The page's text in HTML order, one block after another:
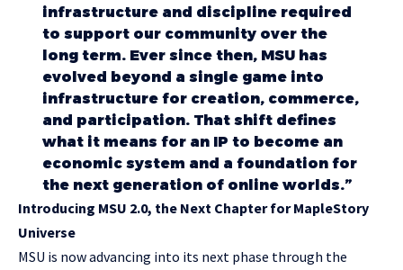
infrastructure and discipline required
to support our community over the
long term. Ever since then, MSU has
evolved beyond a single game into
infrastructure for creation, commerce,
and participation. That shift defines
what it means for an IP to become an
economic system and a foundation for
the next generation of online worlds.”
Introducing MSU 2.0, the Next Chapter for MapleStory
Universe
MSU is now advancing into its next phase through the